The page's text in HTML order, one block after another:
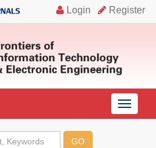
导
航